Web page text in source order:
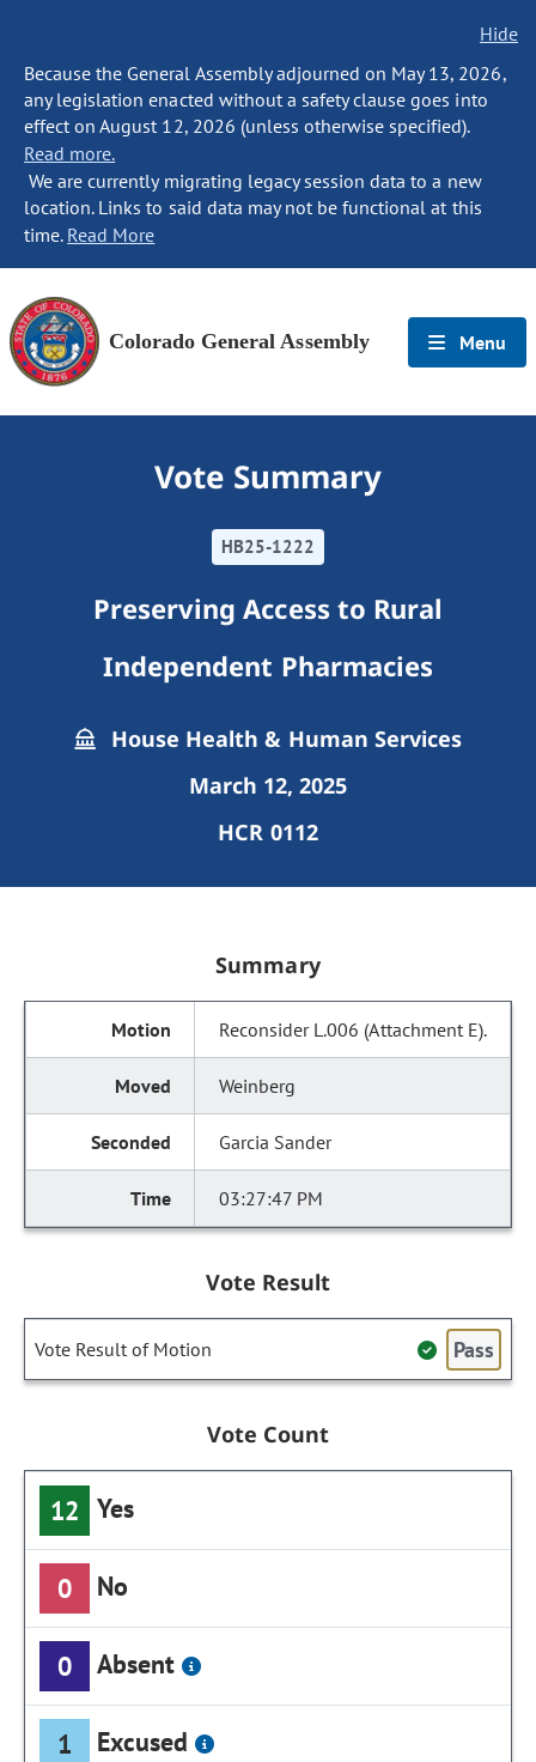
Hide
Because the General Assembly adjourned on May 13, 2026,
any legislation enacted without a safety clause goes into
effect on August 12, 2026 (unless otherwise specified).
Read more.
We are currently migrating legacy session data to a new
location. Links to said data may not be functional at this
time. Read More
Colorado General Assembly Menu
Vote Summary
HB25-1222
Preserving Access to Rural
Independent Pharmacies
House Health & Human Services
March 12, 2025
HCR 0112
Summary
Reconsider L.006 (Attachment E).
Weinberg
Garcia Sander
03:27:47 PM
Vote Result
Vote Result of Motion Pass
Vote Count
12 Yes
0 No
0 Absent
1 Excused